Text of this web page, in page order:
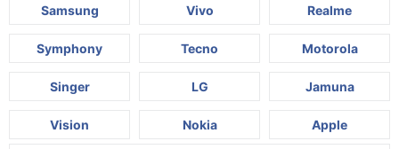
Samsung Vivo Realme
Symphony Tecno Motorola
Singer LG Jamuna
Vision Nokia Apple